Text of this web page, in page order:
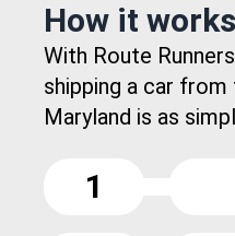
How it works
With Route
shipping a car
Maryland is as
1